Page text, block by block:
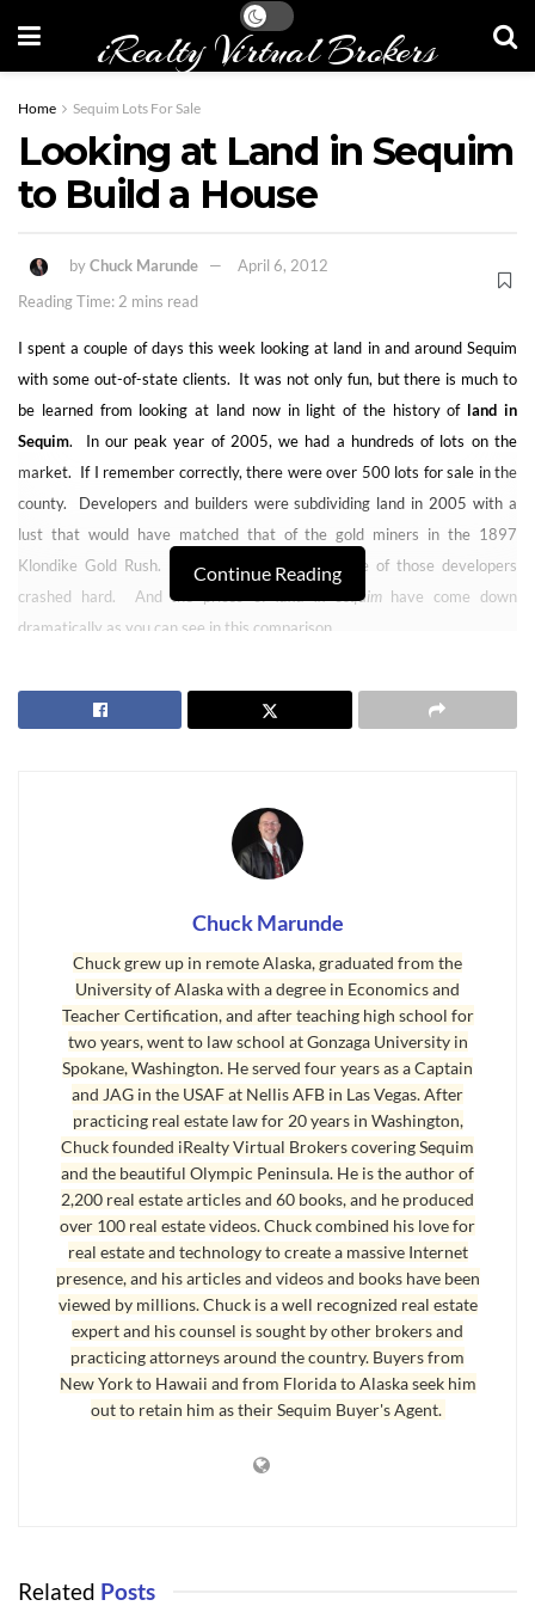
iRealty Virtual Brokers
Home Sequim Lots For Sale
Looking at Land in Sequim
to Build a House
byChuck Marunde
April 6, 2012
Reading Time: 2 mins read
I spent a couple of days this week looking at land in and around Sequim
with some out-of-state clients. It was not only fun, but there is much to
be learned from looking at land now in light of the history of land in
Sequim. In our peak year of 2005, we had a hundreds of lots on the
market. If I remember correctly, there were over 500 lots for sale in the
county. Developers and builders were subdividing land in 2005 with a
lust that would have matched that of the gold miners in the 1897
Klondike Gold Rush. As we all know now, some of those developers
crashed hard. And the prices of
land in Sequimhave come down
dramatically as you can see in this comparison.
Prices of Land in Sequim Crashed
Land in Sequim at Basement Prices – Sort Of
In 2005 there were 169 lots sold in Sequim compared to 58 in 2011.
The average price of soldland in Sequimin 2005 was $149,667, and the
average selling price in 2011 was $97,297. But this doesn’t tell the
whole story.
Land in Sequim Garage Sale Prices
extraordinarily high prices, like close to $300,000. Then there are lesser
open sunny area with a view of the Olympic Mountains. This $60,000 lot
Continue Reading
Chuck Marunde
Chuck grew up in remote Alaska, graduated from the
University of Alaska with a degree in Economics and
Teacher Certification, and after teaching high school for
two years, went to law school at Gonzaga University in
Spokane, Washington. He served four years as a Captain
and JAG in the USAF at Nellis AFB in Las Vegas. After
practicing real estate law for 20 years in Washington,
Chuck founded iRealty Virtual Brokers covering Sequim
and the beautiful Olympic Peninsula. He is the author of
2,200 real estate articles and 60 books, and he produced
over 100 real estate videos. Chuck combined his love for
real estate and technology to create a massive Internet
presence, and his articles and videos and books have been
viewed by millions. Chuck is a well recognized real estate
expert and his counsel is sought by other brokers and
practicing attorneys around the country. Buyers from
New York to Hawaii and from Florida to Alaska seek him
out to retain him as their Sequim Buyer's Agent.
Related Posts